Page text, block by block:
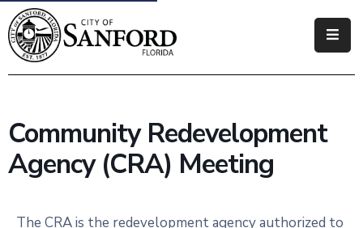
Government
Business
Visitors
How
Community Redevelopment
Agency (CRA) Meeting
The CRA is the redevelopment agency authorized to